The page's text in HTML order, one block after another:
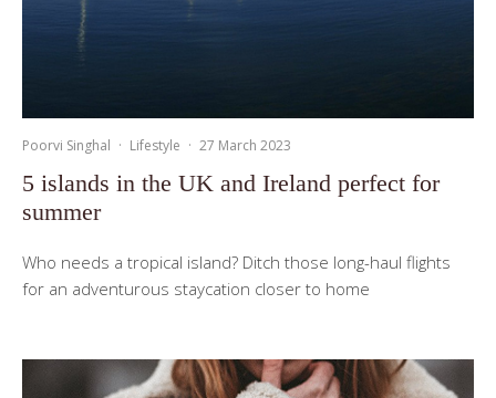
Poorvi Singhal · Lifestyle · 27 March 2023
5 islands in the UK and Ireland perfect for
summer
Who needs a tropical island? Ditch those long-haul flights
for an adventurous staycation closer to home